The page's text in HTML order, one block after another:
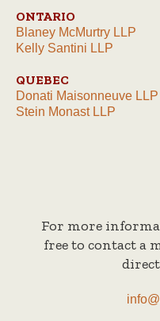
ONTARIO
Blaney McMurtry LLP
Kelly Santini LLP
QUEBEC
Donati Maisonneuve LLP
Stein Monast LLP
For more
free to contact a